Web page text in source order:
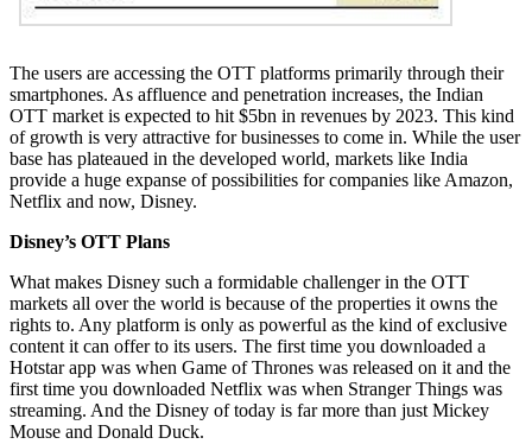
The users are accessing the OTT platforms primarily through their
smartphones. As affluence and penetration increases, the Indian
OTT market is expected to hit $5bn in revenues by 2023. This kind
of growth is very attractive for businesses to come in. While the user
base has plateaued in the developed world, markets like India
provide a huge expanse of possibilities for companies like Amazon,
Netflix and now, Disney.
Disney’s OTT Plans
What makes Disney such a formidable challenger in the OTT
markets all over the world is because of the properties it owns the
rights to. Any platform is only as powerful as the kind of exclusive
content it can offer to its users. The first time you downloaded a
Hotstar app was when Game of Thrones was released on it and the
first time you downloaded Netflix was when Stranger Things was
streaming. And the Disney of today is far more than just Mickey
Mouse and Donald Duck.